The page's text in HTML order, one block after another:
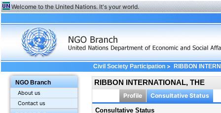
Welcome to the United Nations. It's your world.
NGO Branch
About us
Contact us
Civil Society Participation> RIBBON
RIBBON INTERNATIONAL, THE
Profile Consultative Status
Consultative Status